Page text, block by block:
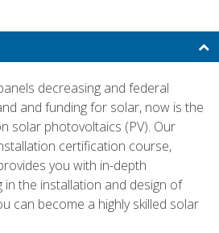
decreasing and federal
and funding for solar, now is the
solar photovoltaics (PV). Our
certification course,
you with in-depth
in the installation and design of
can become a highly skilled solar